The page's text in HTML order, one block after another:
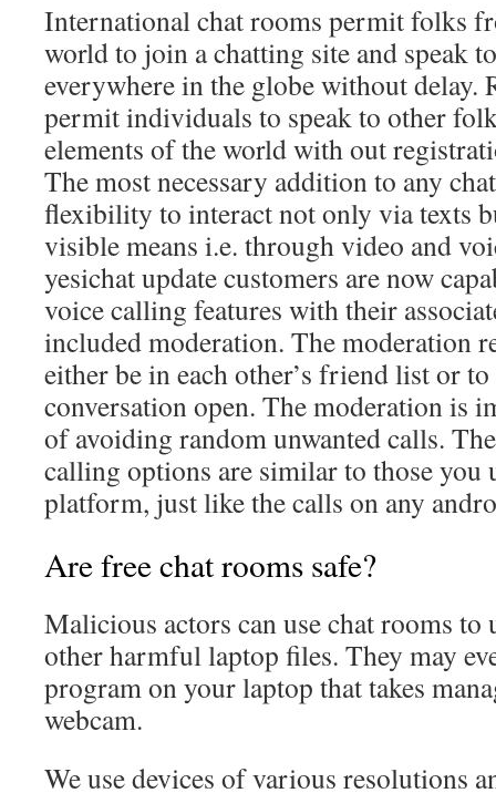
International chat rooms permit folks
world to join a chatting site and speak
everywhere in the globe without delay.
permit individuals to speak to other
elements of the world with out
The most necessary addition to any
flexibility to interact not only via texts
visible means i.e. through video and
yesichat update customers are now
voice calling features with their
included moderation. The moderation
either be in each other’s friend list or
conversation open. The moderation is
of avoiding random unwanted calls.
calling options are similar to those you
platform, just like the calls on any
Are free chat rooms safe?
Malicious actors can use chat rooms
other harmful laptop files. They may
program on your laptop that takes
webcam.
We use devices of various resolutions